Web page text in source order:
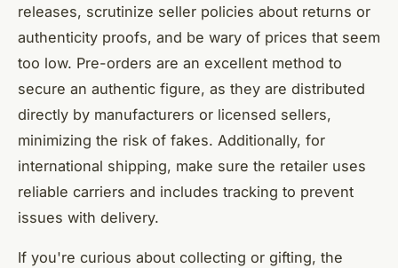
releases, scrutinize seller policies about returns or
authenticity proofs, and be wary of prices that seem
too low. Pre-orders are an excellent method to
secure an authentic figure, as they are distributed
directly by manufacturers or licensed sellers,
minimizing the risk of fakes. Additionally, for
international shipping, make sure the retailer uses
reliable carriers and includes tracking to prevent
issues with delivery.
If you're curious about collecting or gifting, the